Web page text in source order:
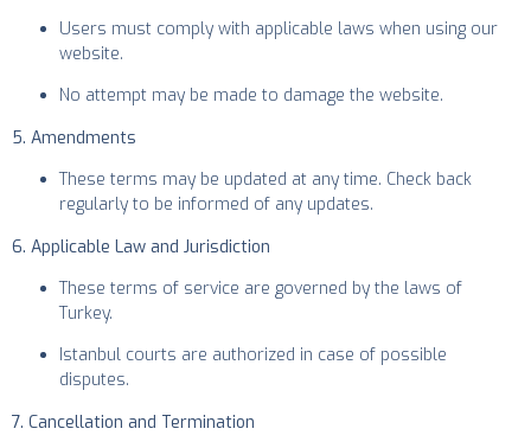
Users must comply with applicable laws when using our
website.
No attempt may be made to damage the website.
5. Amendments
These terms may be updated at any time. Check back
regularly to be informed of any updates.
6. Applicable Law and Jurisdiction
These terms of service are governed by the laws of
Turkey.
Istanbul courts are authorized in case of possible
disputes.
7. Cancellation and Termination